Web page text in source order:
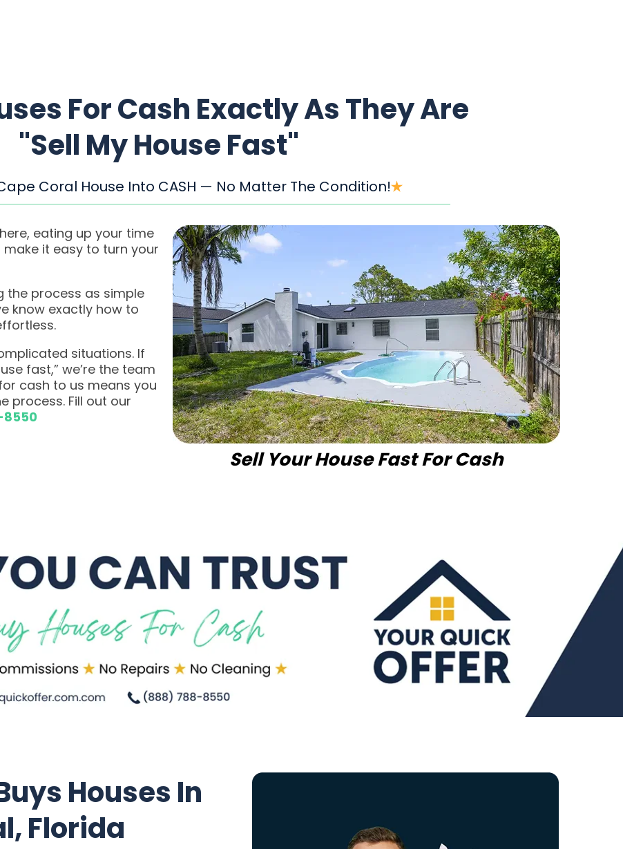
For Cash Exactly As They Are
"Sell My House Fast"
Coral House Into CASH — No Matter The Condition!
eating up your time
it easy to turn your
the process as simple
know exactly how to
situations. If
fast,” we’re the team
cash to us means you
process. Fill out our
Sell Your House Fast For Cash
Houses In
Florida